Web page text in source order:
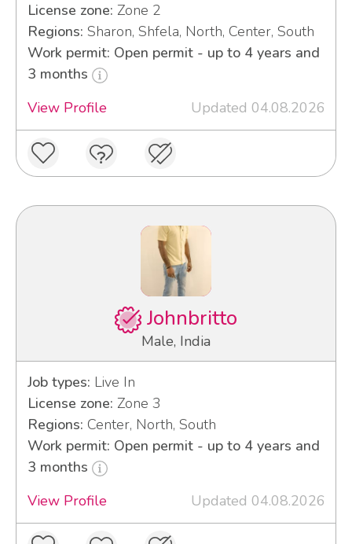
License zone: Zone 2
Regions: Sharon, Shfela, North, Center, South
Work permit: Open permit - up to 4 years and
3 months
View Profile
Updated 04.08.2026
Johnbritto
Male, India
Job types: Live In
License zone: Zone 3
Regions: Center, North, South
Work permit: Open permit - up to 4 years and
3 months
View Profile
Updated 04.08.2026